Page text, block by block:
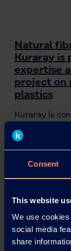
Consent
This website
We use
social media
share
Natural
Kuraray is
expertise
project on
plastics
Kuraray is
and
Alternatives
Read